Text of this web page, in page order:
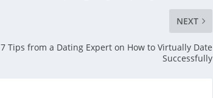
NEXT
7 Tips from a Dating Expert on How to Virtually Date
Successfully